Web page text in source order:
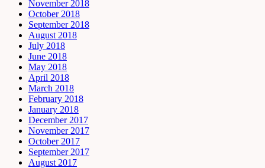
November 2018
October 2018
September 2018
August 2018
July 2018
June 2018
May 2018
April 2018
March 2018
February 2018
January 2018
December 2017
November 2017
October 2017
September 2017
August 2017